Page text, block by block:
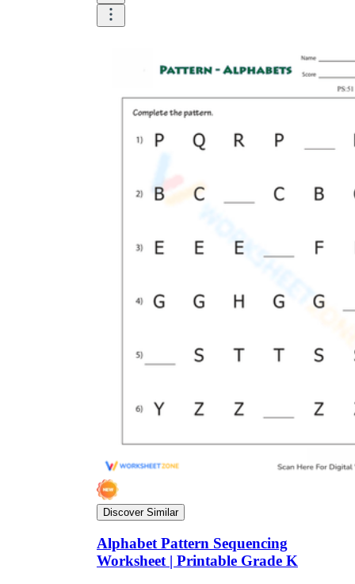
Discover Similar
Alphabet Pattern Sequencing
Worksheet | Printable Grade K